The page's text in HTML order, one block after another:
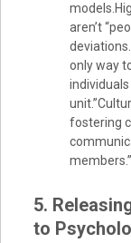
aren’t
only way
fostering
5.
to